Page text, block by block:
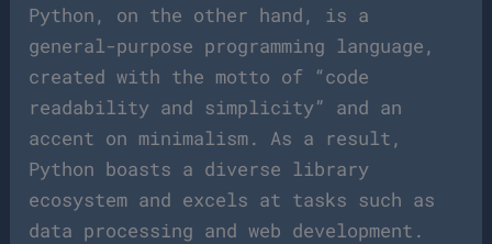
Python, on the other hand, is a
general-purpose programming language,
created with the motto of “code
readability and simplicity” and an
accent on minimalism. As a result,
Python boasts a diverse library
ecosystem and excels at tasks such as
data processing and web development.